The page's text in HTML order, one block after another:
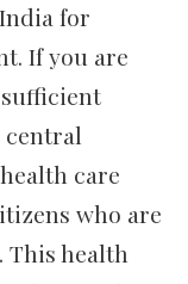
for
If you are
central
care
who are
This health